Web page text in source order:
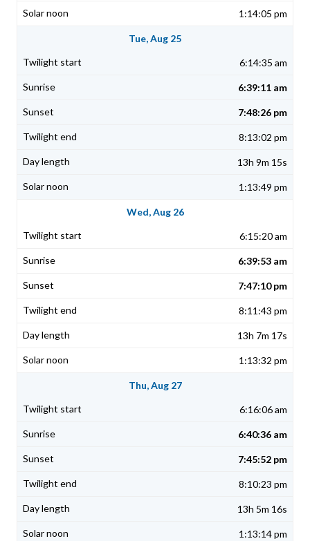
1:14:05 pm
Tue, Aug 25
6:14:35 am
6:39:11 am
7:48:26 pm
8:13:02 pm
13h 9m 15s
1:13:49 pm
Wed, Aug 26
6:15:20 am
6:39:53 am
7:47:10 pm
8:11:43 pm
13h 7m 17s
1:13:32 pm
Thu, Aug 27
6:16:06 am
6:40:36 am
7:45:52 pm
8:10:23 pm
13h 5m 16s
1:13:14 pm